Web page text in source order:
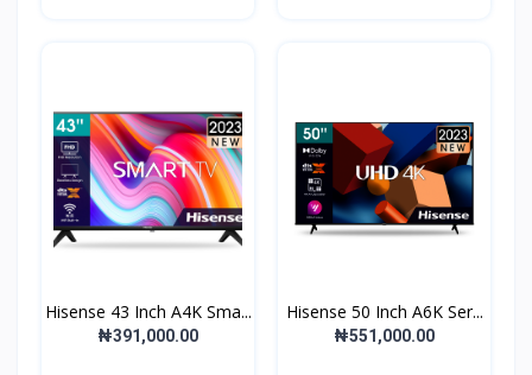
Hisense 43 Inch A4K Sma...
₦391,000.00
Hisense 50 Inch A6K Ser...
₦551,000.00